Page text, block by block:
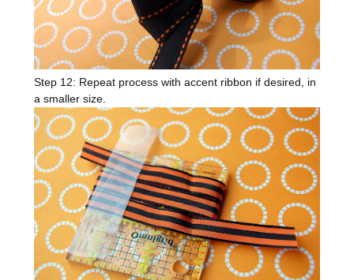
Step 12: Repeat process with accent ribbon if desired, in
a smaller size.